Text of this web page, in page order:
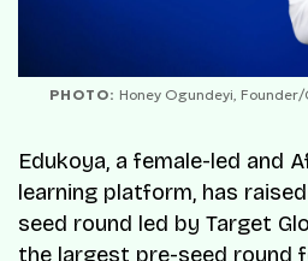
PHOTO: Honey Ogundeyi,
Edukoya, a female-led and
learning platform, has
seed round led by Target
the largest pre-seed round